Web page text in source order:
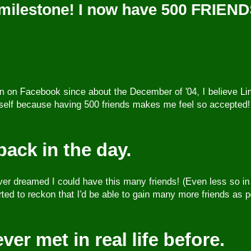
I now have 500
Facebook since about the December of '04, I believe
because having 500 friends makes me feel so
in the day.
dreamed I could have this many friends! (Even less so
to reckon that I'd be able to gain many more friends as
met in real life before.